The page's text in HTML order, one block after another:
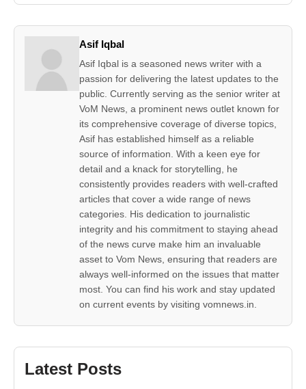
Asif Iqbal
Asif Iqbal is a seasoned news writer with a
passion for delivering the latest updates to the
public. Currently serving as the senior writer at
VoM News, a prominent news outlet known for
its comprehensive coverage of diverse topics,
Asif has established himself as a reliable
source of information. With a keen eye for
detail and a knack for storytelling, he
consistently provides readers with well-crafted
articles that cover a wide range of news
categories. His dedication to journalistic
integrity and his commitment to staying ahead
of the news curve make him an invaluable
asset to Vom News, ensuring that readers are
always well-informed on the issues that matter
most. You can find his work and stay updated
on current events by visiting vomnews.in.
Latest Posts